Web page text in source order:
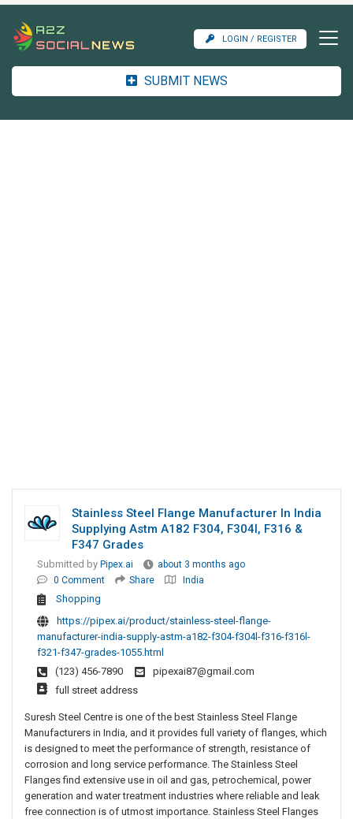
LOGIN / REGISTER
SUBMIT NEWS
Stainless Steel Flange Manufacturer In India
Supplying Astm A182 F304, F304l, F316 &
F347 Grades
Submitted by Pipex.ai
about 3 months ago
0 Comment
Share India
Shopping
https://pipex.ai/product/stainless-steel-flange-
manufacturer-india-supply-astm-a182-f304-f304l-f316-f316l-
f321-f347-grades-1055.html
(123) 456-7890
pipexai87@gmail.com
full street address
Suresh Steel Centre is one of the best Stainless Steel Flange
Manufacturers in India, and it provides full variety of flanges, which
is designed to meet the performance of strength, resistance of
corrosion and long service performance. The Stainless Steel
Flanges find extensive use in oil and gas, petrochemical, power
generation and water treatment industries where reliable and leak
free connection is of utmost importance. Stainless Steel Flanges